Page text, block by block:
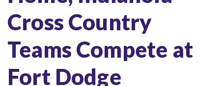
Cross Country
Teams Compete at
Fort Dodge